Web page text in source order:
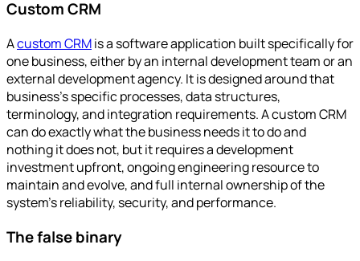
Custom CRM
Acustom CRMis a software application built specifically for
one business, either by an internal development team or an
external development agency. It is designed around that
business's specific processes, data structures,
terminology, and integration requirements. A custom CRM
can do exactly what the business needs it to do and
nothing it does not, but it requires a development
investment upfront, ongoing engineering resource to
maintain and evolve, and full internal ownership of the
system's reliability, security, and performance.
The false binary